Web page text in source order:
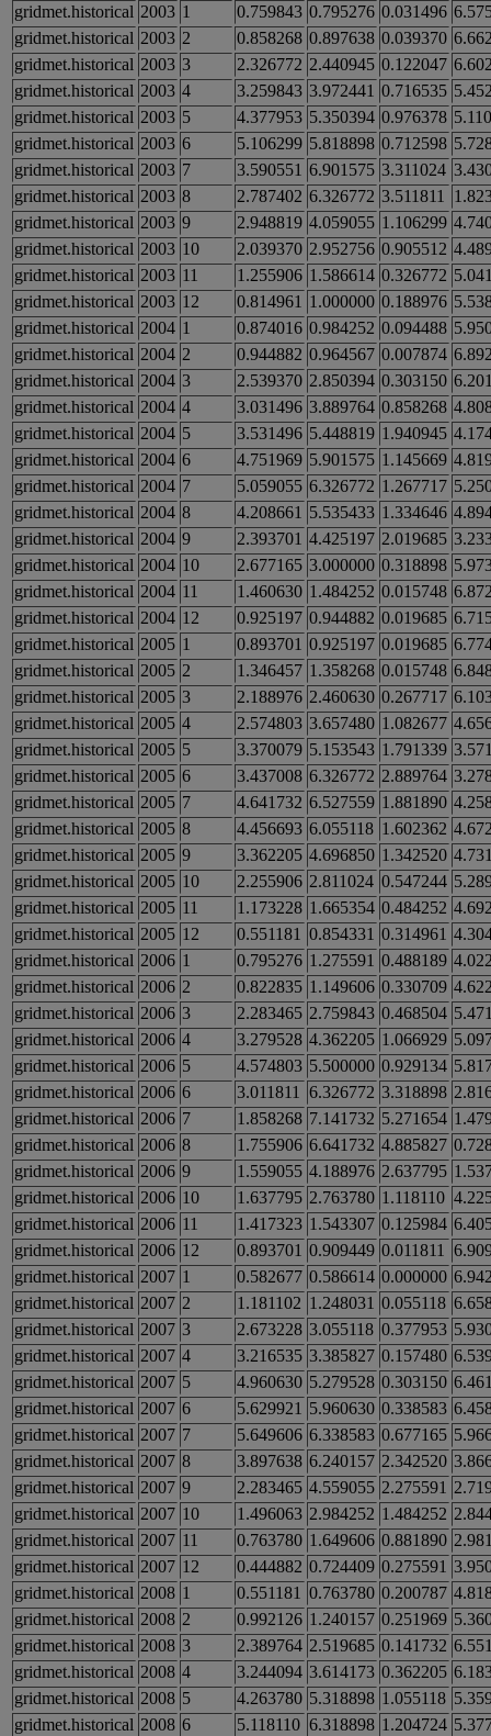
gridmet.historical 2003 1 0.759843 0.795276 0.031496
gridmet.historical 2003 2 0.858268 0.897638 0.039370
gridmet.historical 2003 3 2.326772 2.440945 0.122047
gridmet.historical 2003 4 3.259843 3.972441 0.716535
gridmet.historical 2003 5 4.377953 5.350394 0.976378
gridmet.historical 2003 6 5.106299 5.818898 0.712598
gridmet.historical 2003 7 3.590551 6.901575 3.311024
gridmet.historical 2003 8 2.787402 6.326772 3.511811
gridmet.historical 2003 9 2.948819 4.059055 1.106299
gridmet.historical 2003 10 2.039370 2.952756 0.905512
gridmet.historical 2003 11 1.255906 1.586614 0.326772
gridmet.historical 2003 12 0.814961 1.000000 0.188976
gridmet.historical 2004 1 0.874016 0.984252 0.094488
gridmet.historical 2004 2 0.944882 0.964567 0.007874
gridmet.historical 2004 3 2.539370 2.850394 0.303150
gridmet.historical 2004 4 3.031496 3.889764 0.858268
gridmet.historical 2004 5 3.531496 5.448819 1.940945
gridmet.historical 2004 6 4.751969 5.901575 1.145669
gridmet.historical 2004 7 5.059055 6.326772 1.267717
gridmet.historical 2004 8 4.208661 5.535433 1.334646
gridmet.historical 2004 9 2.393701 4.425197 2.019685
gridmet.historical 2004 10 2.677165 3.000000 0.318898
gridmet.historical 2004 11 1.460630 1.484252 0.015748
gridmet.historical 2004 12 0.925197 0.944882 0.019685
gridmet.historical 2005 1 0.893701 0.925197 0.019685
gridmet.historical 2005 2 1.346457 1.358268 0.015748
gridmet.historical 2005 3 2.188976 2.460630 0.267717
gridmet.historical 2005 4 2.574803 3.657480 1.082677
gridmet.historical 2005 5 3.370079 5.153543 1.791339
gridmet.historical 2005 6 3.437008 6.326772 2.889764
gridmet.historical 2005 7 4.641732 6.527559 1.881890
gridmet.historical 2005 8 4.456693 6.055118 1.602362
gridmet.historical 2005 9 3.362205 4.696850 1.342520
gridmet.historical 2005 10 2.255906 2.811024 0.547244
gridmet.historical 2005 11 1.173228 1.665354 0.484252
gridmet.historical 2005 12 0.551181 0.854331 0.314961
gridmet.historical 2006 1 0.795276 1.275591 0.488189
gridmet.historical 2006 2 0.822835 1.149606 0.330709
gridmet.historical 2006 3 2.283465 2.759843 0.468504
gridmet.historical 2006 4 3.279528 4.362205 1.066929
gridmet.historical 2006 5 4.574803 5.500000 0.929134
gridmet.historical 2006 6 3.011811 6.326772 3.318898
gridmet.historical 2006 7 1.858268 7.141732 5.271654
gridmet.historical 2006 8 1.755906 6.641732 4.885827
gridmet.historical 2006 9 1.559055 4.188976 2.637795
gridmet.historical 2006 10 1.637795 2.763780 1.118110
gridmet.historical 2006 11 1.417323 1.543307 0.125984
gridmet.historical 2006 12 0.893701 0.909449 0.011811
gridmet.historical 2007 1 0.582677 0.586614 0.000000
gridmet.historical 2007 2 1.181102 1.248031 0.055118
gridmet.historical 2007 3 2.673228 3.055118 0.377953
gridmet.historical 2007 4 3.216535 3.385827 0.157480
gridmet.historical 2007 5 4.960630 5.279528 0.303150
gridmet.historical 2007 6 5.629921 5.960630 0.338583
gridmet.historical 2007 7 5.649606 6.338583 0.677165
gridmet.historical 2007 8 3.897638 6.240157 2.342520
gridmet.historical 2007 9 2.283465 4.559055 2.275591
gridmet.historical 2007 10 1.496063 2.984252 1.484252
gridmet.historical 2007 11 0.763780 1.649606 0.881890
gridmet.historical 2007 12 0.444882 0.724409 0.275591
gridmet.historical 2008 1 0.551181 0.763780 0.200787
gridmet.historical 2008 2 0.992126 1.240157 0.251969
gridmet.historical 2008 3 2.389764 2.519685 0.141732
gridmet.historical 2008 4 3.244094 3.614173 0.362205
gridmet.historical 2008 5 4.263780 5.318898 1.055118
gridmet.historical 2008 6 5.118110 6.318898 1.204724